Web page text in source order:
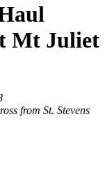
Mt Juliet
from St. Stevens